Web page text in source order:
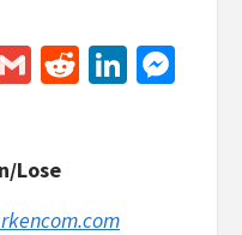
GmailReddit
Lose